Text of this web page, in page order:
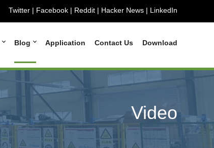
Twitter | Facebook | Reddit | Hacker News | LinkedIn
Blog Application Contact Us Download
Video